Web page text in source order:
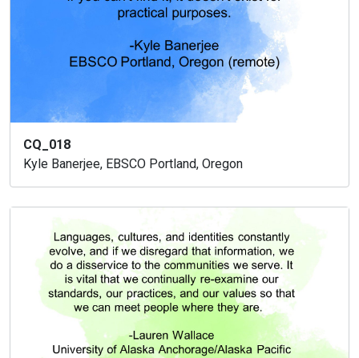
CQ_018
Kyle Banerjee, EBSCO Portland, Oregon